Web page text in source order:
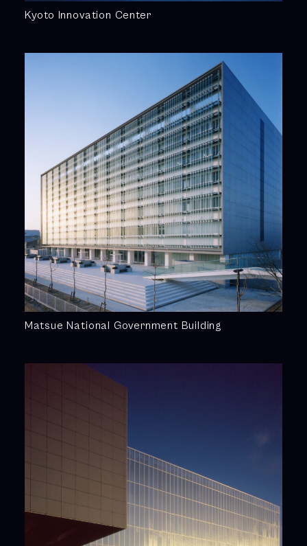
Kyoto Innovation Center
Matsue National Government Building